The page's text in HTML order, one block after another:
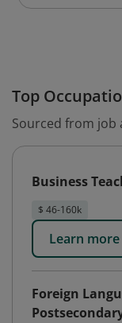
Top
Sourced from job
Business
$ 46-160k
Learn more
Foreign